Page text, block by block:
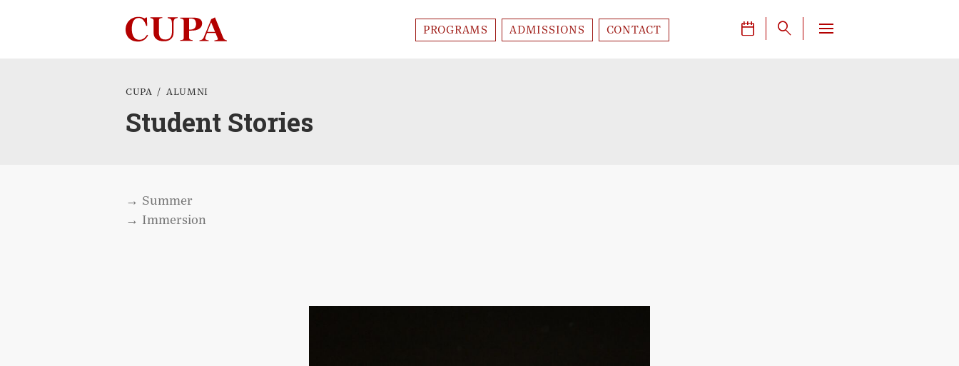
PROGRAMS ADMISSIONS CONTACT J q
CUPA ALUMNI
Student Stories
Summer
Immersion